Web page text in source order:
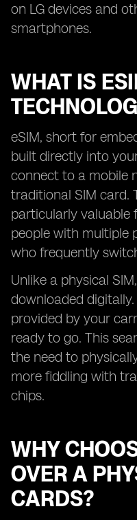
on LG devices and
smartphones.
WHAT IS
eSIM, short for
built directly into
connect to a mobile
traditional SIM card.
particularly valuable
people with multiple
who frequently
Unlike a physical
downloaded
provided by your
ready to go. This
the need to
more fiddling with
chips.
WHY
OVER A
CARDS?